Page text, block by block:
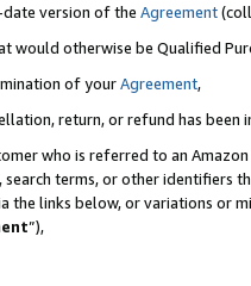
version of the Agreement
would otherwise be Qualified
of yourAgreement,
return, or refund has been
who is referred to an
terms, or other identifiers
links below, or variations or
”),